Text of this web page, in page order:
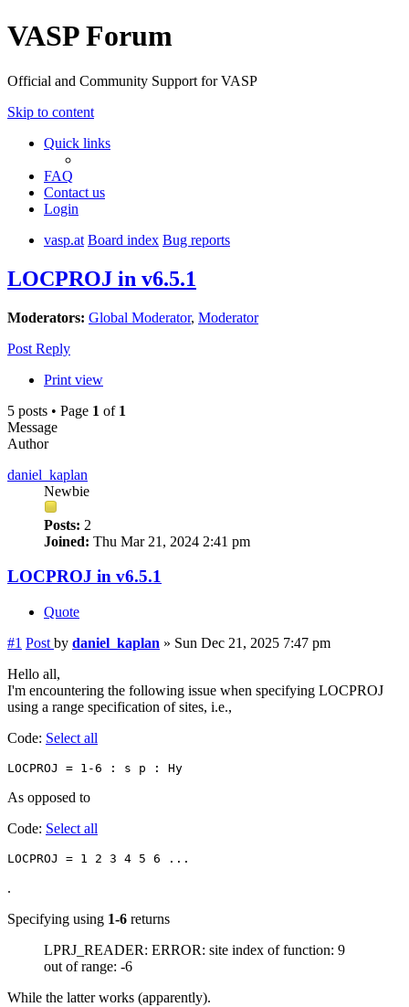
VASP Forum
Official and Community Support for VASP
Skip to content
Quick links
FAQ
Contact us
Login
vasp.at Board index Bug reports
LOCPROJ in v6.5.1
Moderators: Global Moderator, Moderator
Post Reply
Print view
5 posts • Page 1 of 1
Message
Author
daniel_kaplan
Newbie
Posts: 2
Joined: Thu Mar 21, 2024 2:41 pm
LOCPROJ in v6.5.1
Quote
#1 Post by daniel_kaplan » Sun Dec 21, 2025 7:47 pm
Hello all,
I'm encountering the following issue when specifying LOCPROJ
using a range specification of sites, i.e.,
Code: Select all
As opposed to
Code: Select all
.
Specifying using 1-6 returns
LPRJ_READER: ERROR: site index of function: 9
out of range: -6
While the latter works (apparently).